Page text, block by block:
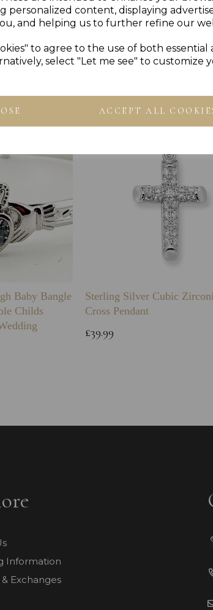
personalized content, displaying
and helping us to further refine our
to agree to the use of both essential
select "Let me see" to customize
ACCEPT ALL
Also Bought
Baby Bangle
Childs
Sterling Silver Cubic
Cross Pendant
£39.99
Information
Exchanges